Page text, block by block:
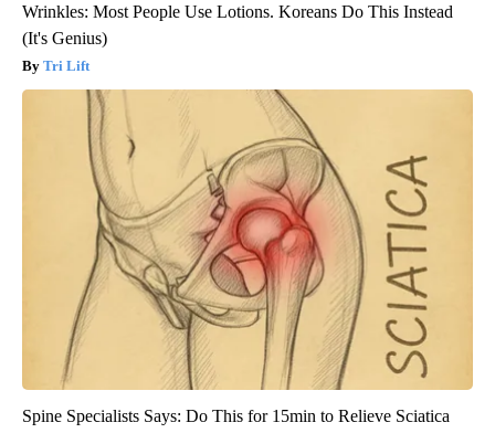
Wrinkles: Most People Use Lotions. Koreans Do This Instead
(It's Genius)
Tri Lift
Spine Specialists Says: Do This for 15min to Relieve Sciatica